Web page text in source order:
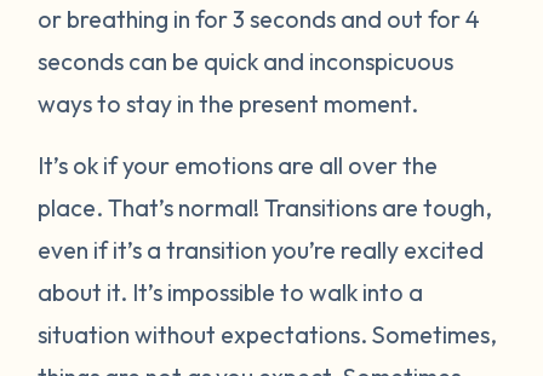
or breathing in for 3 seconds and out for 4
seconds can be quick and inconspicuous
ways to stay in the present moment.
It’s ok if your emotions are all over the
place. That’s normal! Transitions are tough,
even if it’s a transition you’re really excited
about it. It’s impossible to walk into a
situation without expectations. Sometimes,